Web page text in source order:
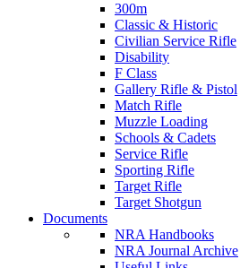
300m
Classic & Historic
Civilian Service Rifle
Disability
F Class
Gallery Rifle & Pistol
Match Rifle
Muzzle Loading
Schools & Cadets
Service Rifle
Sporting Rifle
Target Rifle
Target Shotgun
Documents
NRA Handbooks
NRA Journal Archive